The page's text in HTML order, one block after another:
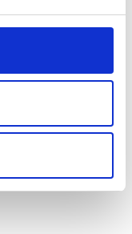
– Only – Rear
to basket